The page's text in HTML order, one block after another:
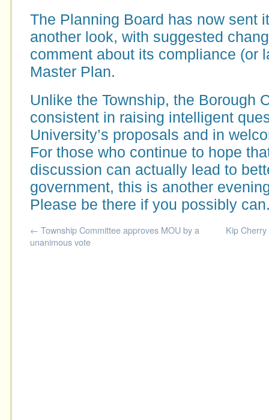
The Planning Board has now sent
another look, with suggested
comment about its compliance (or
Master Plan.
Unlike the Township, the Borough
consistent in raising intelligent
University’s proposals and in
For those who continue to hope
discussion can actually lead to
government, this is another
Please be there if you possibly
← Township Committee approves MOU by a
unanimous vote
Kip